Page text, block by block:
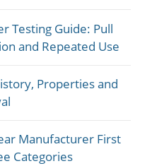
Testing Guide: Pull
and Repeated Use
Properties and
Manufacturer First
Categories